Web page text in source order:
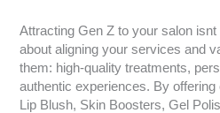
Attracting Gen Z to your salon isnt
about aligning your services and
them: high-quality treatments,
authentic experiences. By
Lip Blush, Skin Boosters, Gel